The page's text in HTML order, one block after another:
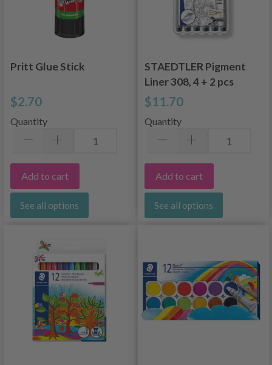
Pritt Glue Stick
$2.70
Quantity
Add to cart
See all options
STAEDTLER Pigment
Liner 308, 4 + 2 pcs
$11.70
Quantity
Add to cart
See all options